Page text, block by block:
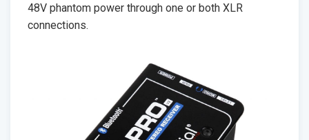
48V phantom power through one or both XLR
connections.